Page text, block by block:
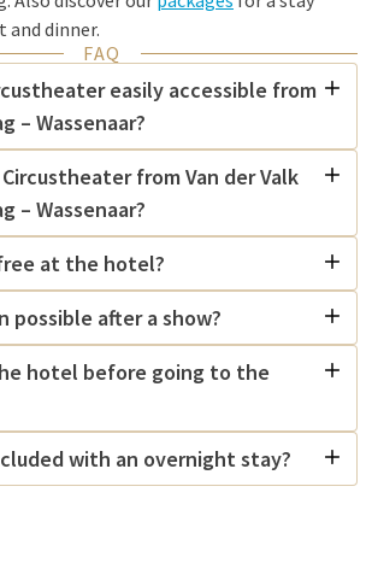
and dinner.
FAQ
easily accessible from
– Wassenaar?
from Van der Valk
– Wassenaar?
at the hotel?
possible after a show?
hotel before going to the
with an overnight stay?